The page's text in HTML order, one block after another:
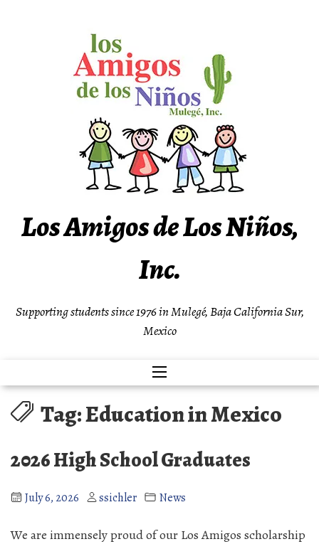
Los Amigos de Los Niños,
Inc.
Supporting students since 1976 in Mulegé, Baja California Sur,
Mexico
Tag:Education in Mexico
2026 High School Graduates
July 6, 2026 ssichler News
We are immensely proud of our Los Amigos scholarship